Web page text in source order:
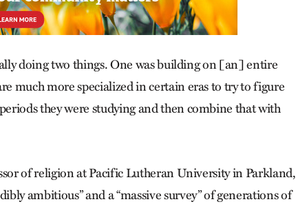
doing two things. One was building on [an] entire
much more specialized in certain eras to try to figure
they were studying and then combine that with
of religion at Pacific Lutheran University in Parkland,
ambitious” and a “massive survey” of generations of